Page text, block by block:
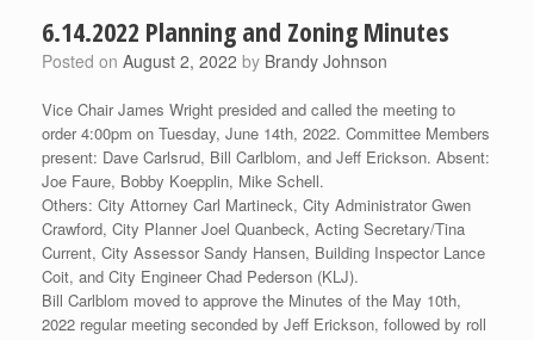
6.14.2022 Planning and Zoning Minutes
Posted on August 2, 2022 by Brandy Johnson
Vice Chair James Wright presided and called the meeting to
order 4:00pm on Tuesday, June 14th, 2022. Committee Members
present: Dave Carlsrud, Bill Carlblom, and Jeff Erickson. Absent:
Joe Faure, Bobby Koepplin, Mike Schell.
Others: City Attorney Carl Martineck, City Administrator Gwen
Crawford, City Planner Joel Quanbeck, Acting Secretary/Tina
Current, City Assessor Sandy Hansen, Building Inspector Lance
Coit, and City Engineer Chad Pederson (KLJ).
Bill Carlblom moved to approve the Minutes of the May 10th,
2022 regular meeting seconded by Jeff Erickson, followed by roll